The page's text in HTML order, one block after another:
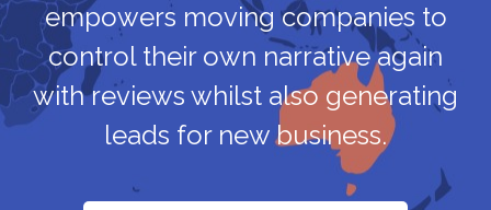
empowers moving companies to
control their own narrative again
with reviews whilst also generating
leads for new business.